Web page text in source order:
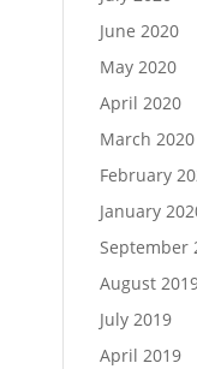
June 2020
May 2020
April 2020
March 2020
February
January
September
August
July 2019
April 2019